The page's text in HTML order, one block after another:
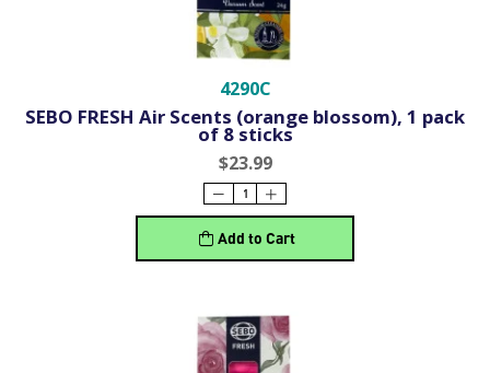
4290C
SEBO FRESH Air Scents (orange blossom), 1 pack
of 8 sticks
$23.99
Add to Cart